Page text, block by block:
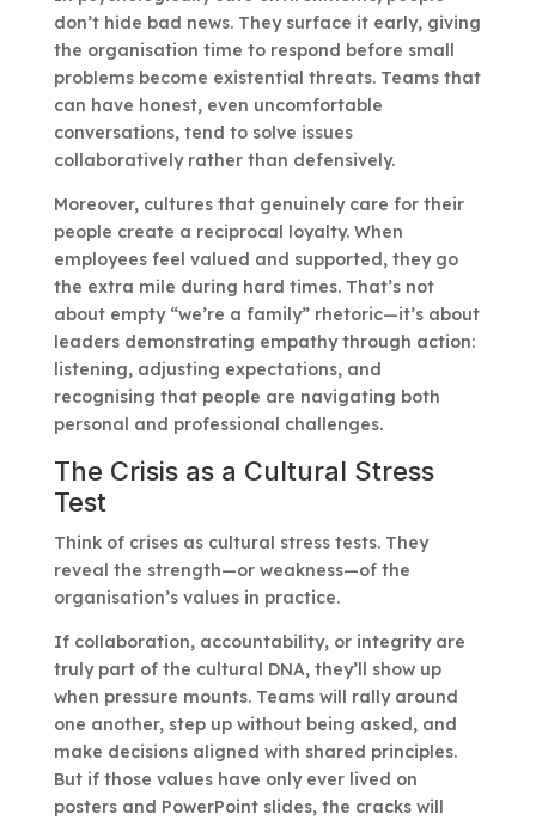
don’t hide bad news. They surface it early, giving
the organisation time to respond before small
problems become existential threats. Teams that
can have honest, even uncomfortable
conversations, tend to solve issues
collaboratively rather than defensively.
Moreover, cultures that genuinely care for their
people create a reciprocal loyalty. When
employees feel valued and supported, they go
the extra mile during hard times. That’s not
about empty “we’re a family” rhetoric—it’s about
leaders demonstrating empathy through action:
listening, adjusting expectations, and
recognising that people are navigating both
personal and professional challenges.
The Crisis as a Cultural Stress
Test
Think of crises as cultural stress tests. They
reveal the strength—or weakness—of the
organisation’s values in practice.
If collaboration, accountability, or integrity are
truly part of the cultural DNA, they’ll show up
when pressure mounts. Teams will rally around
one another, step up without being asked, and
make decisions aligned with shared principles.
But if those values have only ever lived on
posters and PowerPoint slides, the cracks will